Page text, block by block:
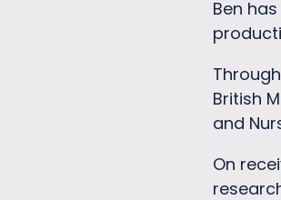
Ben
British
and
On